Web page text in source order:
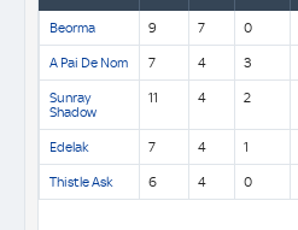
Beorma 9 7 0
A Pai De Nom 7 4 3
Sunray
Shadow
11 4 2
Edelak 7 4 1
Thistle Ask 6 4 0